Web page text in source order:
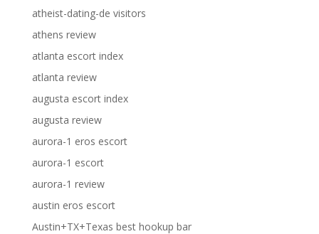
atheist-dating-de visitors
athens review
atlanta escort index
atlanta review
augusta escort index
augusta review
aurora-1 eros escort
aurora-1 escort
aurora-1 review
austin eros escort
Austin+TX+Texas best hookup bar